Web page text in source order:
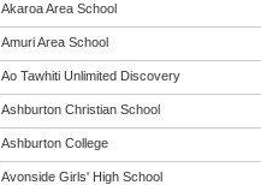
Akaroa Area School
Amuri Area School
Ao Tawhiti Unlimited Discovery
Ashburton Christian School
Ashburton College
Avonside Girls' High School